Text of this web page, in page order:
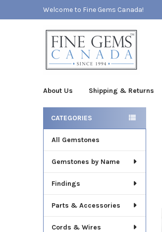
Welcome to Fine Gems Canada!
About Us Shipping & Returns
Sidebar
CATEGORIES
All Gemstones
Gemstones by Name
Findings
Parts & Accessories
Cords & Wires